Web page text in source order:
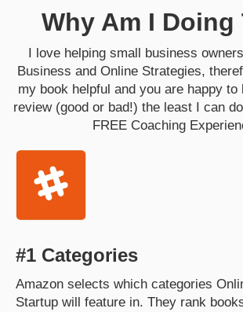
Why Am I Doing
I love helping small business
Business and Online Strategies,
my book helpful and you are happy to
review (good or bad!) the least I can
FREE Coaching
#1 Categories
Amazon selects which categories
Startup will feature in. They rank